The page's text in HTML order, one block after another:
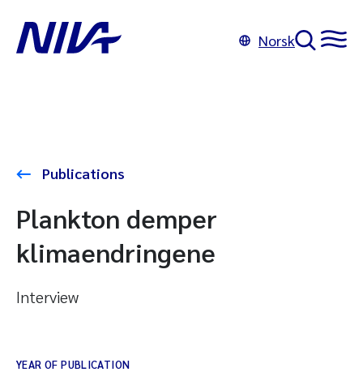
Norsk
Publications
Plankton demper
klimaendringene
Interview
YEAR OF PUBLICATION